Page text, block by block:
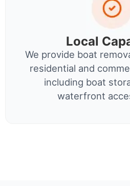
Local
We provide boat
residential and
including boat
waterfront